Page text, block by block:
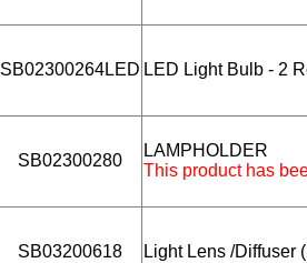
SB02300264LED LED Light Bulb - 2
SB02300280
LAMPHOLDER
This product has
SB03200618 Light Lens /Diffuser